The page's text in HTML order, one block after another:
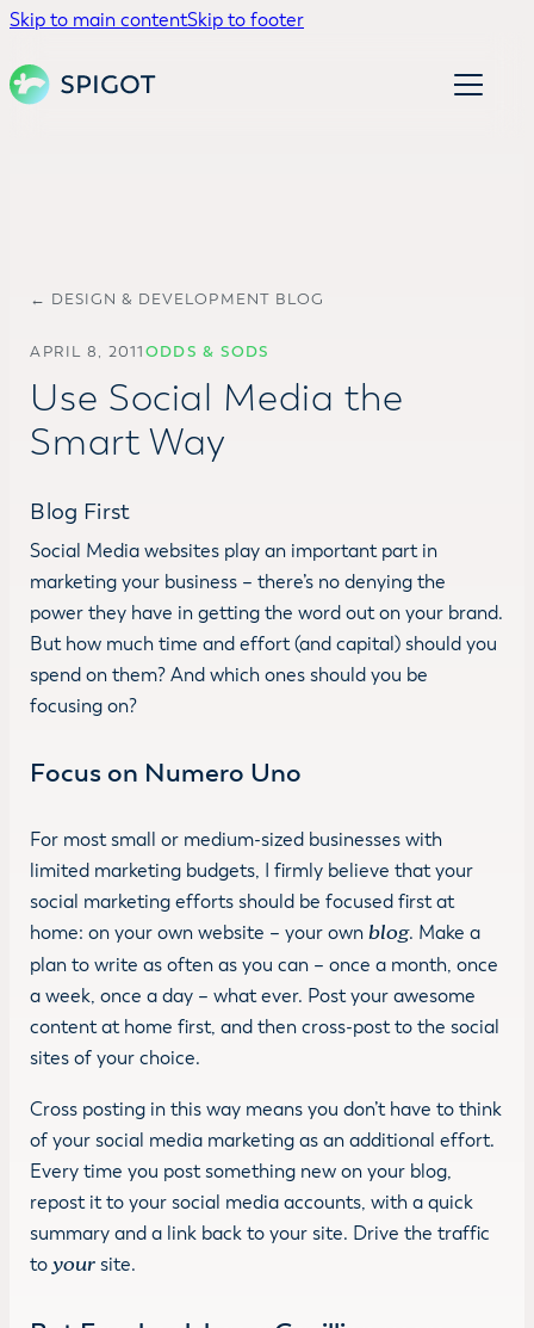
Skip to main contentSkip to footer
← DESIGN & DEVELOPMENT BLOG
APRIL 8, 2011ODDS & SODS
Use Social Media the
Smart Way
Blog First
Social Media websites play an important part in
marketing your business – there’s no denying the
power they have in getting the word out on your brand.
But how much time and effort (and capital) should you
spend on them? And which ones should you be
focusing on?
Focus on Numero Uno
For most small or medium-sized businesses with
limited marketing budgets, I firmly believe that your
social marketing efforts should be focused first at
home: on your own website – your ownblog. Make a
plan to write as often as you can – once a month, once
a week, once a day – what ever. Post your awesome
content at home first, and then cross-post to the social
sites of your choice.
Cross posting in this way means you don’t have to think
of your social media marketing as an additional effort.
Every time you post something new on your blog,
repost it to your social media accounts, with a quick
summary and a link back to your site. Drive the traffic
to your site.